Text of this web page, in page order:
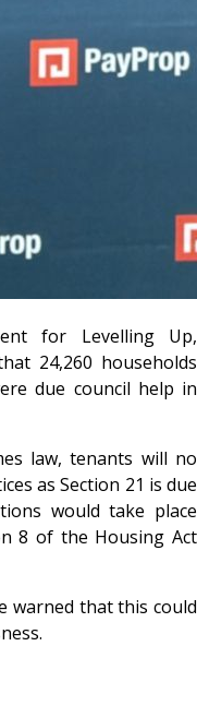
for Levelling Up,
24,260 households
due council help in
law, tenants will no
as Section 21 is due
would take place
8 of the Housing Act
warned that this could